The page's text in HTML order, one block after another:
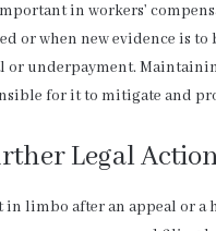
in workers’
or when new evidence is
or underpayment.
for it to mitigate and
Legal
in limbo after an appeal or